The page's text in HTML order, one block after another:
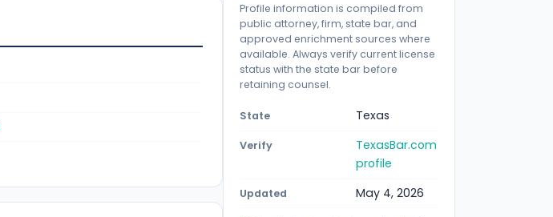
Profile information is compiled from
public attorney, firm, state bar, and
approved enrichment sources where
available. Always verify current license
status with the state bar before
retaining counsel.
State Texas
Verify
TexasBar.com
profile
Updated May 4, 2026